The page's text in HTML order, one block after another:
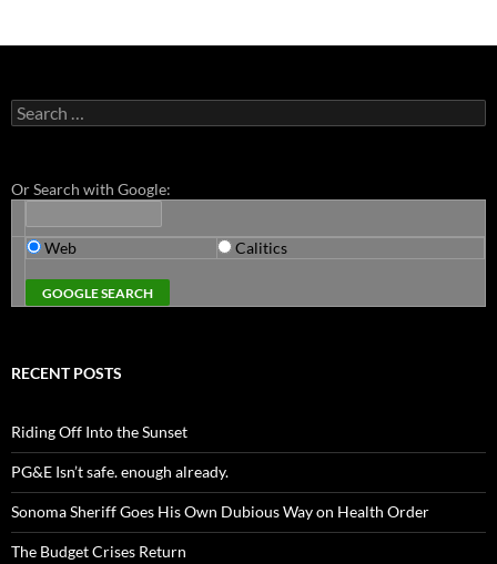
Search
for:
Or Search with Google:
Web Calitics
RECENT POSTS
Riding Off Into the Sunset
PG&E Isn’t safe. enough already.
Sonoma Sheriff Goes His Own Dubious Way on Health Order
The Budget Crises Return